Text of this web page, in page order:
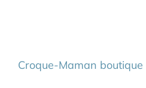
Croque-Maman boutique